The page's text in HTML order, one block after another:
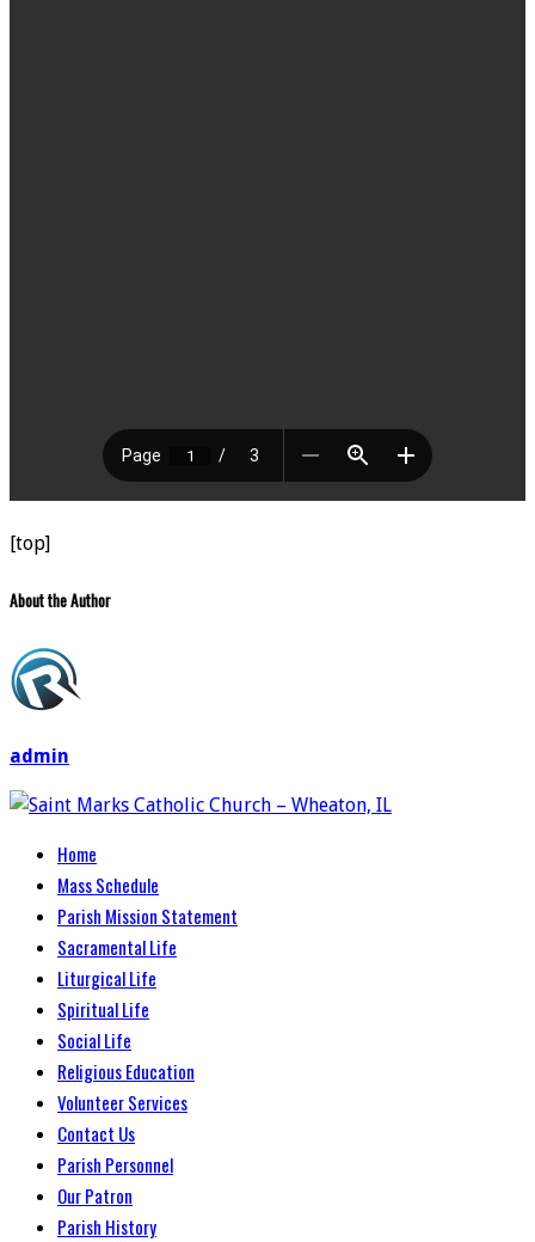
[top]
About the Author
admin
Home
Mass Schedule
Parish Mission Statement
Sacramental Life
Liturgical Life
Spiritual Life
Social Life
Religious Education
Volunteer Services
Contact Us
Parish Personnel
Our Patron
Parish History